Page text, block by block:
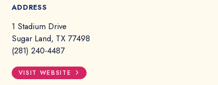
ADDRESS
1 Stadium Drive
Sugar Land, TX 77498
(281) 240-4487
VISIT WEBSITE